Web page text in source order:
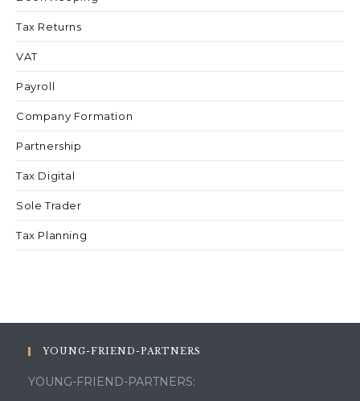
Tax Returns
VAT
Payroll
Company Formation
Partnership
Tax Digital
Sole Trader
Tax Planning
YOUNG-FRIEND-PARTNERS
YOUNG-FRIEND-PARTNERS: